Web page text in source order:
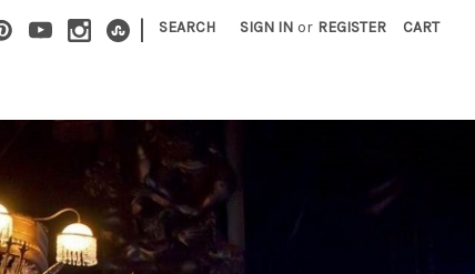
| SEARCH SIGN IN or REGISTER CART